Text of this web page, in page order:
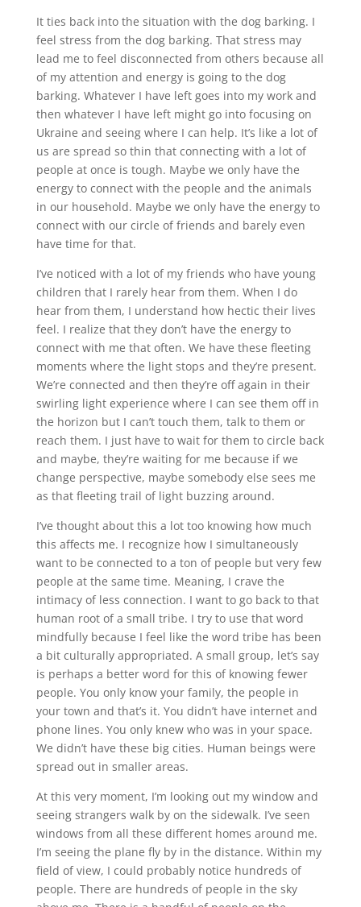
It ties back into the situation with the dog barking. I
feel stress from the dog barking. That stress may
lead me to feel disconnected from others because all
of my attention and energy is going to the dog
barking. Whatever I have left goes into my work and
then whatever I have left might go into focusing on
Ukraine and seeing where I can help. It’s like a lot of
us are spread so thin that connecting with a lot of
people at once is tough. Maybe we only have the
energy to connect with the people and the animals
in our household. Maybe we only have the energy to
connect with our circle of friends and barely even
have time for that.
I’ve noticed with a lot of my friends who have young
children that I rarely hear from them. When I do
hear from them, I understand how hectic their lives
feel. I realize that they don’t have the energy to
connect with me that often. We have these fleeting
moments where the light stops and they’re present.
We’re connected and then they’re off again in their
swirling light experience where I can see them off in
the horizon but I can’t touch them, talk to them or
reach them. I just have to wait for them to circle back
and maybe, they’re waiting for me because if we
change perspective, maybe somebody else sees me
as that fleeting trail of light buzzing around.
I’ve thought about this a lot too knowing how much
this affects me. I recognize how I simultaneously
want to be connected to a ton of people but very few
people at the same time. Meaning, I crave the
intimacy of less connection. I want to go back to that
human root of a small tribe. I try to use that word
mindfully because I feel like the word tribe has been
a bit culturally appropriated. A small group, let’s say
is perhaps a better word for this of knowing fewer
people. You only know your family, the people in
your town and that’s it. You didn’t have internet and
phone lines. You only knew who was in your space.
We didn’t have these big cities. Human beings were
spread out in smaller areas.
At this very moment, I’m looking out my window and
seeing strangers walk by on the sidewalk. I’ve seen
windows from all these different homes around me.
I’m seeing the plane fly by in the distance. Within my
field of view, I could probably notice hundreds of
people. There are hundreds of people in the sky